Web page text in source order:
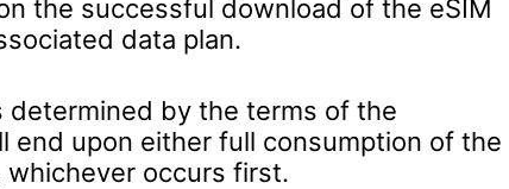
the successful download of the eSIM
data plan.
determined by the terms of the
end upon either full consumption of the
whichever occurs first.